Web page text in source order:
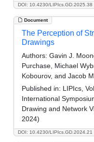
DOI: 10.4230/LIPIcs.GD.2025.38
Document
DOI: 10.4230/LIPIcs.GD.2024.21
The Perception of
Drawings
Authors: Gavin J.
Purchase, Michael
Kobourov, and Jacob
Published in: LIPIcs,
International
Drawing and Network
2024)